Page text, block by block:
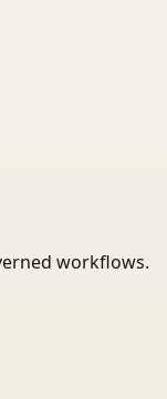
workflows.